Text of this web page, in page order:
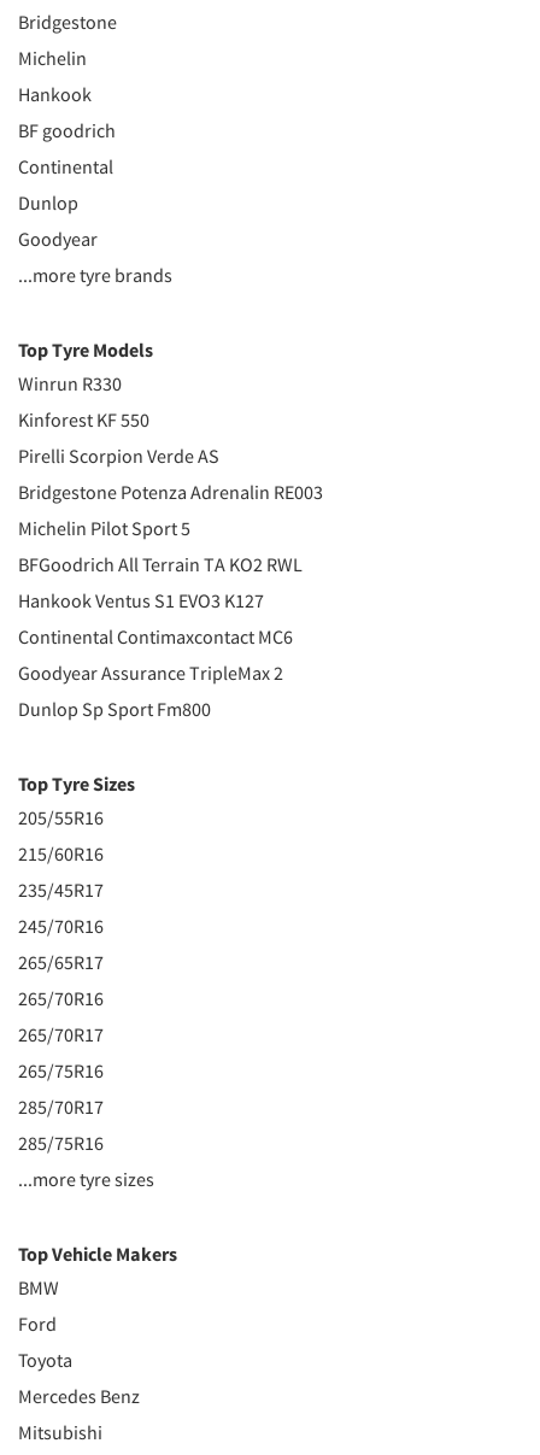
Bridgestone
Michelin
Hankook
BF goodrich
Continental
Dunlop
Goodyear
...more tyre brands
Top Tyre Models
Winrun R330
Kinforest KF 550
Pirelli Scorpion Verde AS
Bridgestone Potenza Adrenalin RE003
Michelin Pilot Sport 5
BFGoodrich All Terrain TA KO2 RWL
Hankook Ventus S1 EVO3 K127
Continental Contimaxcontact MC6
Goodyear Assurance TripleMax 2
Dunlop Sp Sport Fm800
Top Tyre Sizes
205/55R16
215/60R16
235/45R17
245/70R16
265/65R17
265/70R16
265/70R17
265/75R16
285/70R17
285/75R16
...more tyre sizes
Top Vehicle Makers
BMW
Ford
Toyota
Mercedes Benz
Mitsubishi